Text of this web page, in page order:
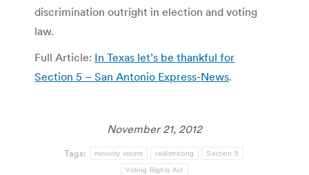
discrimination outright in election and voting
law.
Full Article: In Texas let’s be thankful for
Section 5 – San Antonio Express-News.
November 21, 2012
Tags: minority voters redistricting Section 5
Voting Rights Act